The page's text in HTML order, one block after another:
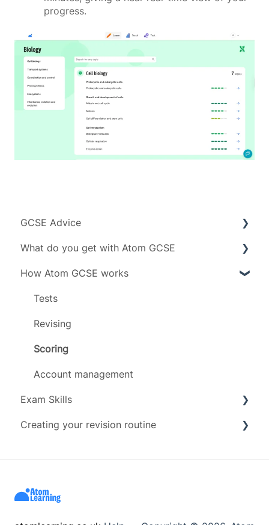
progress.
GCSE Advice
Exam boards
Grades
Subjects
Timeline
What do you get with Atom GCSE
Subject specific info
Daily limit
How Atom GCSE works
Tests
Revising
Scoring
Account management
Exam Skills
Advice
Creating your revision routine
Wellbeing